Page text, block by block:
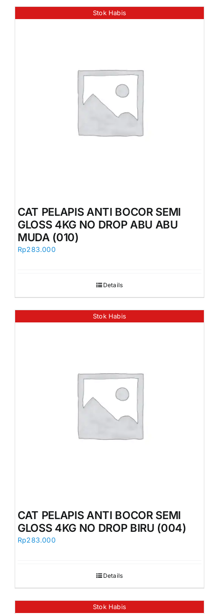
Stok Habis
CAT PELAPIS ANTI BOCOR SEMI
GLOSS 4KG NO DROP ABU ABU
MUDA (010)
Rp283.000
Details
Stok Habis
CAT PELAPIS ANTI BOCOR SEMI
GLOSS 4KG NO DROP BIRU (004)
Rp283.000
Details
Stok Habis